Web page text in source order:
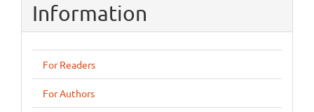
Information
For Readers
For Authors